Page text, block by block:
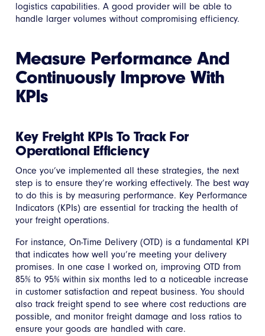
logistics capabilities. A good provider will be able to
handle larger volumes without compromising efficiency.
Measure Performance And
Continuously Improve With
KPIs
Key Freight KPIs To Track For
Operational Efficiency
Once you’ve implemented all these strategies, the next
step is to ensure they’re working effectively. The best way
to do this is by measuring performance. Key Performance
Indicators (KPIs) are essential for tracking the health of
your freight operations.
For instance, On-Time Delivery (OTD) is a fundamental KPI
that indicates how well you’re meeting your delivery
promises. In one case I worked on, improving OTD from
85% to 95% within six months led to a noticeable increase
in customer satisfaction and repeat business. You should
also track freight spend to see where cost reductions are
possible, and monitor freight damage and loss ratios to
ensure your goods are handled with care.